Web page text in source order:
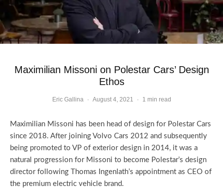
Maximilian Missoni on Polestar Cars’ Design
Ethos
Eric Gallina · August 4, 2021 · 1 min read
Maximilian Missoni has been head of design for Polestar Cars
since 2018. After joining Volvo Cars 2012 and subsequently
being promoted to VP of exterior design in 2014, it was a
natural progression for Missoni to become Polestar’s design
director following Thomas Ingenlath’s appointment as CEO of
the premium electric vehicle brand.